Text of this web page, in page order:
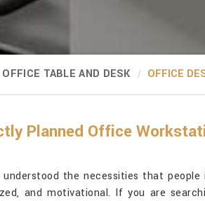
OFFICE TABLE AND DESK OFFICE
Planned Office
the necessities that people
and motivational. If you are